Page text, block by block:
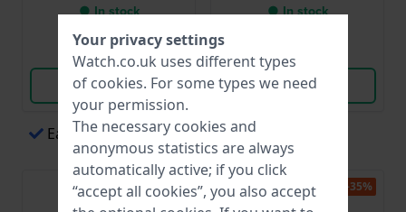
● In stock
Compare
View Product
● In stock
View Product
Easy payments via Apple Pay
-35% -35%
Your privacy settings
Watch.co.uk uses different types
of cookies. For some types we need
your permission.
The necessary cookies and
anonymous statistics are always
automatically active; if you click
“accept all cookies”, you also accept